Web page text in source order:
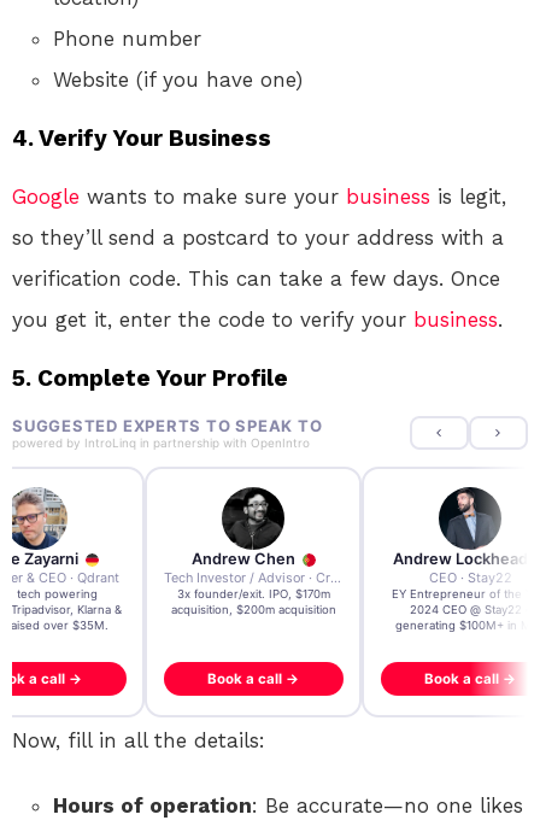
Phone number
Website (if you have one)
4.Verify Your Business
Google wants to make sure your business is legit,
so they’ll send a postcard to your address with a
verification code. This can take a few days. Once
you get it, enter the code to verify your business.
5. Complete Your Profile
SUGGESTED EXPERTS TO SPEAK TO
powered by IntroLinq in partnership with OpenIntro
Zayarni
& CEO · Qdrant
AI tech powering
Tripadvisor, Klarna &
raised over $35M.
a call →
Andrew Chen
Tech Investor / Advisor · Crying Box Labs
3x founder/exit. IPO, $170m
acquisition, $200m acquisition
Book a call →
Andrew Lockhead
CEO · Stay22
EY Entrepreneur of the
2024 CEO @ Stay22 –
generating $100M+ in
Book a call →
Now, fill in all the details:
Hours of operation: Be accurate—no one likes